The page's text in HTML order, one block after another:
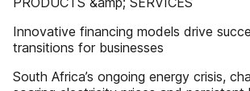
Innovative financing models drive
transitions for businesses
South Africa’s ongoing energy crisis,